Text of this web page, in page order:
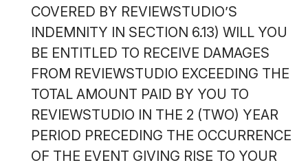
COVERED BY REVIEWSTUDIO’S
INDEMNITY IN SECTION 6.13) WILL YOU
BE ENTITLED TO RECEIVE DAMAGES
FROM REVIEWSTUDIO EXCEEDING THE
TOTAL AMOUNT PAID BY YOU TO
REVIEWSTUDIO IN THE 2 (TWO) YEAR
PERIOD PRECEDING THE OCCURRENCE
OF THE EVENT GIVING RISE TO YOUR